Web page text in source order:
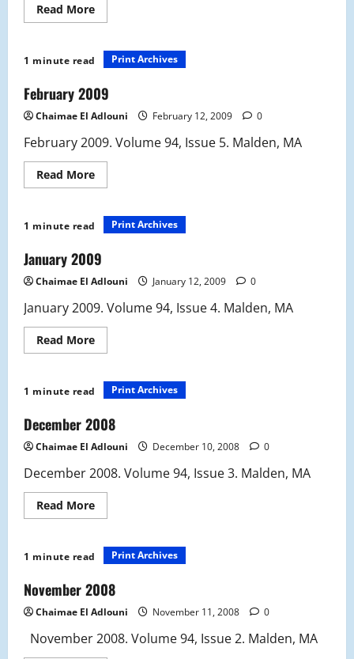
Read MoreRead
more
2009
1 minute read Print Archives
February 2009
Chaimae El Adlouni February 12, 2009 0
February 2009. Volume 94, Issue 5. Malden, MA
Read MoreRead
more
2009
1 minute read Print Archives
January 2009
Chaimae El Adlouni January 12, 2009 0
January 2009. Volume 94, Issue 4. Malden, MA
Read MoreRead
more
2009
1 minute read Print Archives
December 2008
Chaimae El Adlouni December 10, 2008 0
December 2008. Volume 94, Issue 3. Malden, MA
Read MoreRead
more
2008
1 minute read Print Archives
November 2008
Chaimae El Adlouni November 11, 2008 0
November 2008. Volume 94, Issue 2. Malden, MA